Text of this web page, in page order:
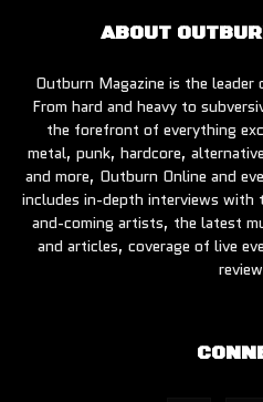
ABOUT
Outburn Magazine is the
From hard and heavy to
the forefront of everything
metal, punk, hardcore,
and more, Outburn Online and
includes in-depth interviews with
and-coming artists, the latest
and articles, coverage of live